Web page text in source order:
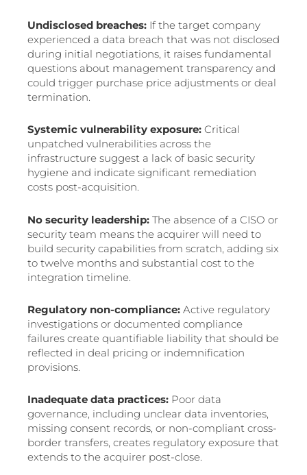
Undisclosed breaches: If the target company
experienced a data breach that was not disclosed
during initial negotiations, it raises fundamental
questions about management transparency and
could trigger purchase price adjustments or deal
termination.
Systemic vulnerability exposure: Critical
unpatched vulnerabilities across the
infrastructure suggest a lack of basic security
hygiene and indicate significant remediation
costs post-acquisition.
No security leadership: The absence of a CISO or
security team means the acquirer will need to
build security capabilities from scratch, adding six
to twelve months and substantial cost to the
integration timeline.
Regulatory non-compliance: Active regulatory
investigations or documented compliance
failures create quantifiable liability that should be
reflected in deal pricing or indemnification
provisions.
Inadequate data practices: Poor data
governance, including unclear data inventories,
missing consent records, or non-compliant cross-
border transfers, creates regulatory exposure that
extends to the acquirer post-close.